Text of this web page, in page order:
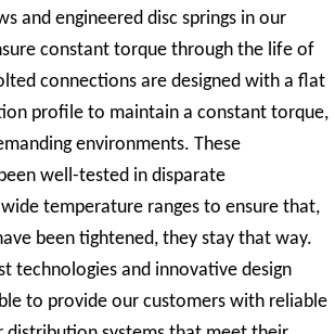
and engineered disc springs in our
constant torque through the life of
connections are designed with a flat
profile to maintain a constant torque,
environments. These
well-tested in disparate
temperature ranges to ensure that,
been tightened, they stay that way.
technologies and innovative design
to provide our customers with reliable